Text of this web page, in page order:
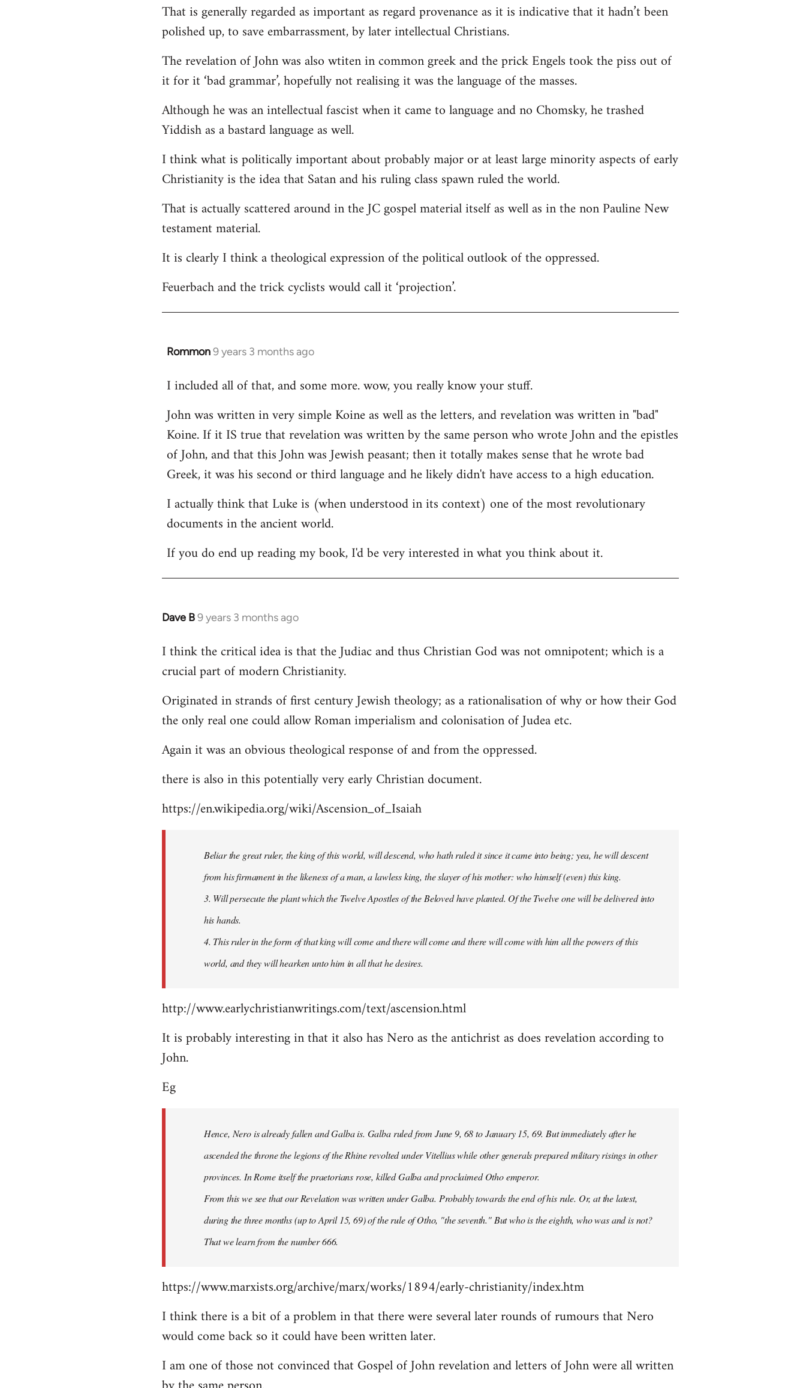
That is generally regarded as important as regard provenance as it is indicative that it hadn’t been
polished up, to save embarrassment, by later intellectual Christians.
The revelation of John was also wtiten in common greek and the prick Engels took the piss out of
it for it ‘bad grammar’, hopefully not realising it was the language of the masses.
Although he was an intellectual fascist when it came to language and no Chomsky, he trashed
Yiddish as a bastard language as well.
I think what is politically important about probably major or at least large minority aspects of early
Christianity is the idea that Satan and his ruling class spawn ruled the world.
That is actually scattered around in the JC gospel material itself as well as in the non Pauline New
testament material.
It is clearly I think a theological expression of the political outlook of the oppressed.
Feuerbach and the trick cyclists would call it ‘projection’.
Rommon9 years 3 months ago
In
to
by
libcom.org
I included all of that, and some more. wow, you really know your stuff.
John was written in very simple Koine as well as the letters, and revelation was written in "bad"
Koine. If it IS true that revelation was written by the same person who wrote John and the epistles
of John, and that this John was Jewish peasant; then it totally makes sense that he wrote bad
Greek, it was his second or third language and he likely didn't have access to a high education.
I actually think that Luke is (when understood in its context) one of the most revolutionary
documents in the ancient world.
If you do end up reading my book, I'd be very interested in what you think about it.
Dave B9 years 3 months ago
In
to
Welcome
libcom.org
I think the critical idea is that the Judiac and thus Christian God was not omnipotent; which is a
crucial part of modern Christianity.
Originated in strands of first century Jewish theology; as a rationalisation of why or how their God
the only real one could allow Roman imperialism and colonisation of Judea etc.
Again it was an obvious theological response of and from the oppressed.
there is also in this potentially very early Christian document.
https://en.wikipedia.org/wiki/Ascension_of_Isaiah
Beliar the great ruler, the king of this world, will descend, who hath ruled it since it came into being; yea, he will descent
from his firmament in the likeness of a man, a lawless king, the slayer of his mother: who himself (even) this king.
3. Will persecute the plant which the Twelve Apostles of the Beloved have planted. Of the Twelve one will be delivered into
his hands.
4. This ruler in the form of that king will come and there will come and there will come with him all the powers of this
world, and they will hearken unto him in all that he desires.
http://www.earlychristianwritings.com/text/ascension.html
It is probably interesting in that it also has Nero as the antichrist as does revelation according to
John.
Eg
Hence, Nero is already fallen and Galba is. Galba ruled from June 9, 68 to January 15, 69. But immediately after he
ascended the throne the legions of the Rhine revolted under Vitellius while other generals prepared military risings in other
provinces. In Rome itself the praetorians rose, killed Galba and proclaimed Otho emperor.
From this we see that our Revelation was written under Galba. Probably towards the end of his rule. Or, at the latest,
during the three months (up to April 15, 69) of the rule of Otho, "the seventh." But who is the eighth, who was and is not?
That we learn from the number 666.
https://www.marxists.org/archive/marx/works/1894/early-christianity/index.htm
I think there is a bit of a problem in that there were several later rounds of rumours that Nero
would come back so it could have been written later.
I am one of those not convinced that Gospel of John revelation and letters of John were all written